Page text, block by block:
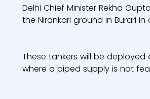
Delhi Chief Minister Rekha
the Nirankari ground in Burari
These tankers will be
where a piped supply is not